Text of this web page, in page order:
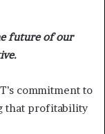
future of our
commitment to
that profitability